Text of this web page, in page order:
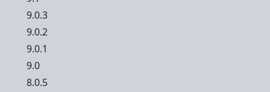
9.0.3
9.0.2
9.0.1
9.0
8.0.5